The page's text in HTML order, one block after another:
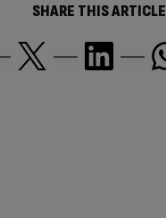
SHARE THIS ARTICLE